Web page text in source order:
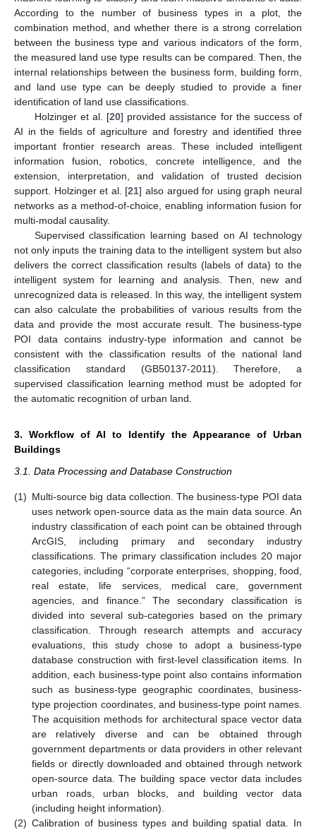
According to the number of business types in a plot, the
combination method, and whether there is a strong correlation
between the business type and various indicators of the form,
the measured land use type results can be compared. Then, the
internal relationships between the business form, building form,
and land use type can be deeply studied to provide a finer
identification of land use classifications.
Holzinger et al. [20] provided assistance for the success of
AI in the fields of agriculture and forestry and identified three
important frontier research areas. These included intelligent
information fusion, robotics, concrete intelligence, and the
extension, interpretation, and validation of trusted decision
support. Holzinger et al. [21] also argued for using graph neural
networks as a method-of-choice, enabling information fusion for
multi-modal causality.
Supervised classification learning based on AI technology
not only inputs the training data to the intelligent system but also
delivers the correct classification results (labels of data) to the
intelligent system for learning and analysis. Then, new and
unrecognized data is released. In this way, the intelligent system
can also calculate the probabilities of various results from the
data and provide the most accurate result. The business-type
POI data contains industry-type information and cannot be
consistent with the classification results of the national land
classification standard (GB50137-2011). Therefore, a
supervised classification learning method must be adopted for
the automatic recognition of urban land.
3. Workflow of AI to Identify the Appearance of Urban
Buildings
3.1. Data Processing and Database Construction
(1) Multi-source big data collection. The business-type POI data
uses network open-source data as the main data source. An
industry classification of each point can be obtained through
ArcGIS, including primary and secondary industry
classifications. The primary classification includes 20 major
categories, including “corporate enterprises, shopping, food,
real estate, life services, medical care, government
agencies, and finance.” The secondary classification is
divided into several sub-categories based on the primary
classification. Through research attempts and accuracy
evaluations, this study chose to adopt a business-type
database construction with first-level classification items. In
addition, each business-type point also contains information
such as business-type geographic coordinates, business-
type projection coordinates, and business-type point names.
The acquisition methods for architectural space vector data
are relatively diverse and can be obtained through
government departments or data providers in other relevant
fields or directly downloaded and obtained through network
open-source data. The building space vector data includes
urban roads, urban blocks, and building vector data
(including height information).
(2) Calibration of business types and building spatial data. In